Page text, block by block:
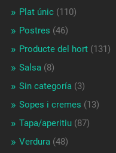
Plat únic(110)
Postres (46)
Producte del hort(131)
Salsa(8)
Sin categoría(3)
Sopes i cremes (13)
Tapa/aperitiu(87)
Verdura(48)